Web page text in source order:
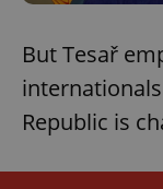
But Tesař
Republic is